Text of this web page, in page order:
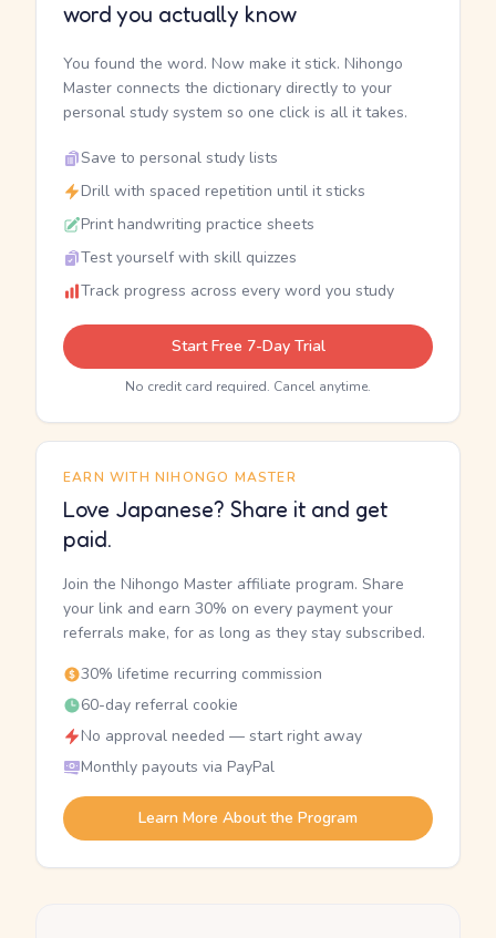
word you actually know
You found the word. Now make it stick. Nihongo
Master connects the dictionary directly to your
personal study system so one click is all it takes.
Save to personal study lists
Drill with spaced repetition until it sticks
Print handwriting practice sheets
Test yourself with skill quizzes
Track progress across every word you study
Start Free 7-Day Trial
No credit card required. Cancel anytime.
EARN WITH NIHONGO MASTER
Love Japanese? Share it and get
paid.
Join the Nihongo Master affiliate program. Share
your link and earn 30% on every payment your
referrals make, for as long as they stay subscribed.
30% lifetime recurring commission
60-day referral cookie
No approval needed — start right away
Monthly payouts via PayPal
Learn More About the Program